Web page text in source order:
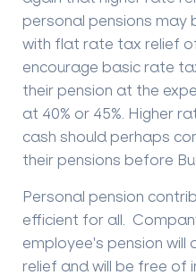
personal pensions may
with flat rate tax relief
encourage basic rate
their pension at the
at 40% or 45%. Higher
cash should perhaps
their pensions before
Personal pension
efficient for all.
employee's pension
relief and will be free of